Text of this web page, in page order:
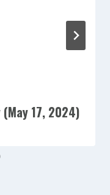
17, 2024)